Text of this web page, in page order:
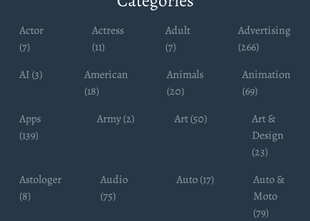
Actor
(7)
Actress
(11)
Adult
(7)
Advertising
(266)
AI (3)
American
(18)
Animals
(20)
Animation
(69)
Apps
(139)
Army (2) Art (50)
Art &
Design
(23)
Astologer
(8)
Audio
(75)
Auto (17)
Auto &
Moto
(79)